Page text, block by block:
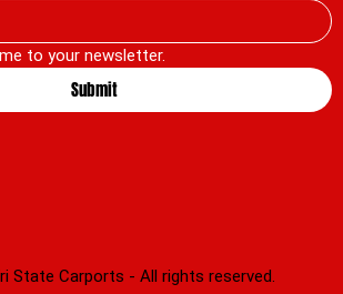
to your newsletter.
Submit
State Carports - All rights reserved.